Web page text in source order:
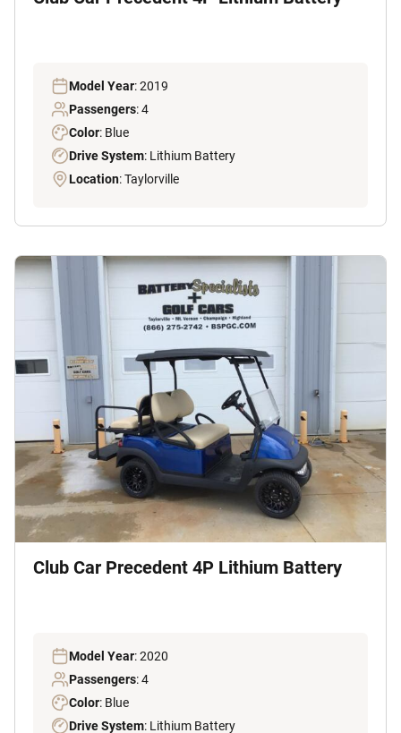
Model Year: 2019
Passengers: 4
Color: Blue
Drive System: Lithium Battery
Location: Taylorville
Club Car Precedent 4P Lithium Battery
Model Year: 2020
Passengers: 4
Color: Blue
Drive System: Lithium Battery